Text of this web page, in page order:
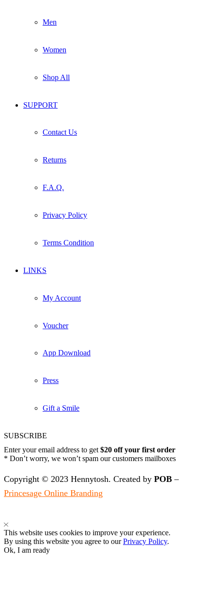
Men
Women
Shop All
SUPPORT
Contact Us
Returns
F.A.Q.
Privacy Policy
Terms Condition
LINKS
My Account
Voucher
App Download
Press
Gift a Smile
SUBSCRIBE
Enter your email address to get $20 off your first order
* Don’t worry, we won’t spam our customers mailboxes
Copyright © 2023 Hennytosh. Created by POB –
Princesage Online Branding
This website uses cookies to improve your experience.
By using this website you agree to ourPrivacy Policy.
Ok, I am ready